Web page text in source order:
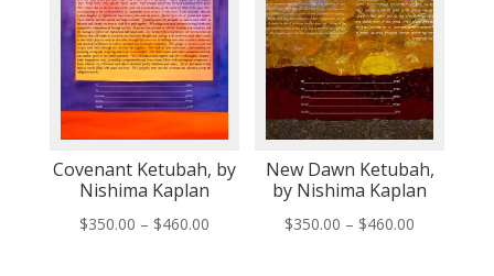
Covenant Ketubah, by
Nishima Kaplan
$350.00 – $460.00Price
New Dawn Ketubah,
by Nishima Kaplan
$350.00 – $460.00